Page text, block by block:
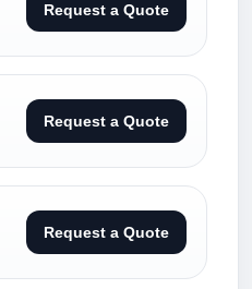
Request a Quote
Request a Quote
Request a Quote